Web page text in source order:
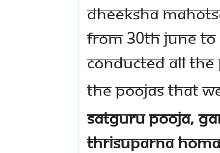
Dheeksha
from 30th June to
conducted all the
The poojas that
SatGuru Pooja,
Thrisuparna